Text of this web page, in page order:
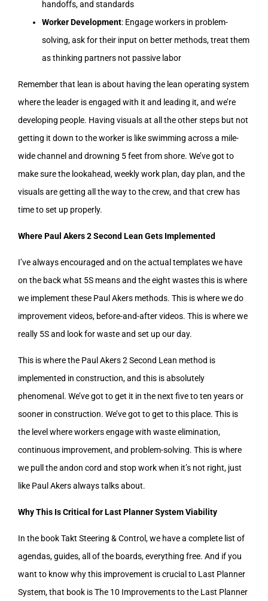
handoffs, and standards
Worker Development: Engage workers in problem-
solving, ask for their input on better methods, treat them
as thinking partners not passive labor
Remember that lean is about having the lean operating system
where the leader is engaged with it and leading it, and we’re
developing people. Having visuals at all the other steps but not
getting it down to the worker is like swimming across a mile-
wide channel and drowning 5 feet from shore. We’ve got to
make sure the lookahead, weekly work plan, day plan, and the
visuals are getting all the way to the crew, and that crew has
time to set up properly.
Where Paul Akers 2 Second Lean Gets Implemented
I’ve always encouraged and on the actual templates we have
on the back what 5S means and the eight wastes this is where
we implement these Paul Akers methods. This is where we do
improvement videos, before-and-after videos. This is where we
really 5S and look for waste and set up our day.
This is where the Paul Akers 2 Second Lean method is
implemented in construction, and this is absolutely
phenomenal. We’ve got to get it in the next five to ten years or
sooner in construction. We’ve got to get to this place. This is
the level where workers engage with waste elimination,
continuous improvement, and problem-solving. This is where
we pull the andon cord and stop work when it’s not right, just
like Paul Akers always talks about.
Why This Is Critical for Last Planner System Viability
In the book Takt Steering & Control, we have a complete list of
agendas, guides, all of the boards, everything free. And if you
want to know why this improvement is crucial to Last Planner
System, that book is The 10 Improvements to the Last Planner